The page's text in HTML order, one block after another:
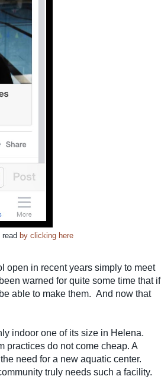
by clicking here
open in recent years simply to meet
warned for quite some time that if
able to make them. And now that
indoor one of its size in Helena.
practices do not come cheap. A
need for a new aquatic center.
truly needs such a facility.